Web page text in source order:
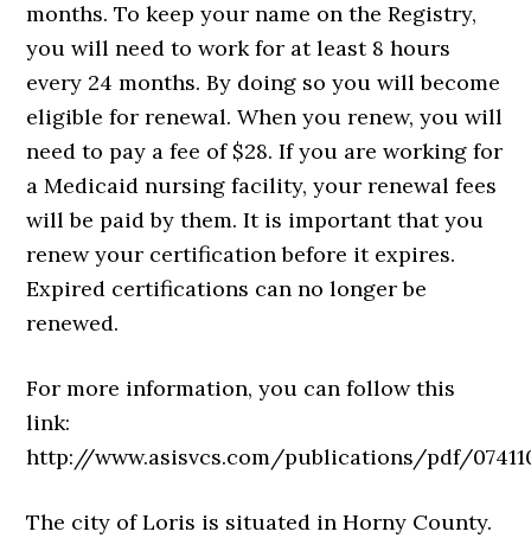
months. To keep your name on the Registry,
you will need to work for at least 8 hours
every 24 months. By doing so you will become
eligible for renewal. When you renew, you will
need to pay a fee of $28. If you are working for
a Medicaid nursing facility, your renewal fees
will be paid by them. It is important that you
renew your certification before it expires.
Expired certifications can no longer be
renewed.
For more information, you can follow this
link:
http://www.asisvcs.com/publications/pdf/
The city of Loris is situated in Horny County.